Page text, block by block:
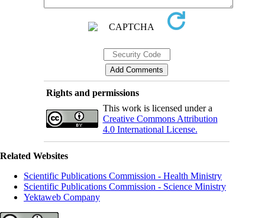
Rights and permissions
This work is licensed under a
Creative Commons Attribution
4.0 International License.
Related Websites
Scientific Publications Commission - Health Ministry
Scientific Publications Commission - Science Ministry
Yektaweb Company